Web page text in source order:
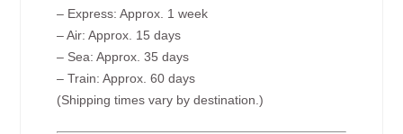
– Express: Approx. 1 week
– Air: Approx. 15 days
– Sea: Approx. 35 days
– Train: Approx. 60 days
(Shipping times vary by destination.)